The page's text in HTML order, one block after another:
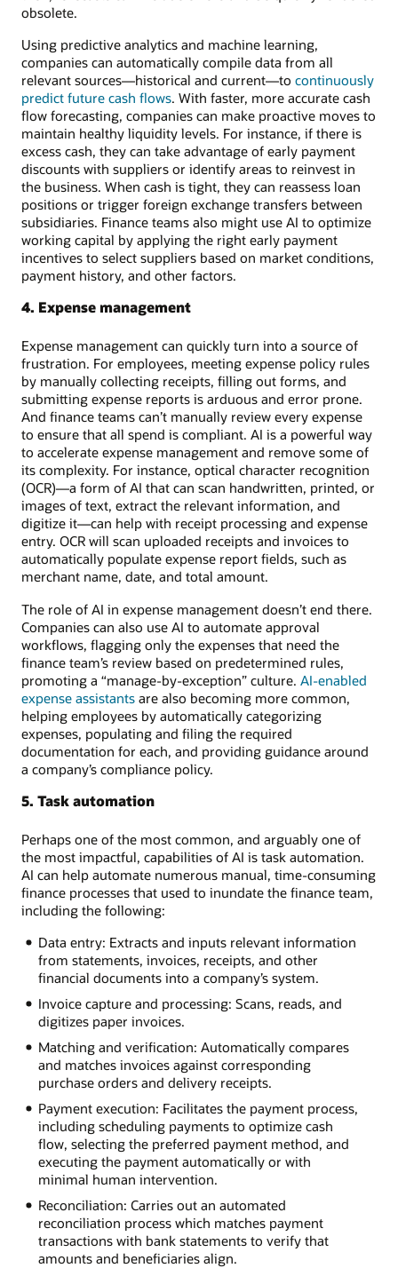
obsolete.
Using predictive analytics and machine learning,
companies can automatically compile data from all
relevant sources—historical and current—to continuously
predict future cash flows. With faster, more accurate cash
flow forecasting, companies can make proactive moves to
maintain healthy liquidity levels. For instance, if there is
excess cash, they can take advantage of early payment
discounts with suppliers or identify areas to reinvest in
the business. When cash is tight, they can reassess loan
positions or trigger foreign exchange transfers between
subsidiaries. Finance teams also might use AI to optimize
working capital by applying the right early payment
incentives to select suppliers based on market conditions,
payment history, and other factors.
4. Expense management
Expense management can quickly turn into a source of
frustration. For employees, meeting expense policy rules
by manually collecting receipts, filling out forms, and
submitting expense reports is arduous and error prone.
And finance teams can’t manually review every expense
to ensure that all spend is compliant. AI is a powerful way
to accelerate expense management and remove some of
its complexity. For instance, optical character recognition
(OCR)—a form of AI that can scan handwritten, printed, or
images of text, extract the relevant information, and
digitize it—can help with receipt processing and expense
entry. OCR will scan uploaded receipts and invoices to
automatically populate expense report fields, such as
merchant name, date, and total amount.
The role of AI in expense management doesn’t end there.
Companies can also use AI to automate approval
workflows, flagging only the expenses that need the
finance team’s review based on predetermined rules,
promoting a “manage-by-exception” culture. AI-enabled
expense assistants are also becoming more common,
helping employees by automatically categorizing
expenses, populating and filing the required
documentation for each, and providing guidance around
a company’s compliance policy.
5. Task automation
Perhaps one of the most common, and arguably one of
the most impactful, capabilities of AI is task automation.
AI can help automate numerous manual, time-consuming
finance processes that used to inundate the finance team,
including the following:
Data entry: Extracts and inputs relevant information
from statements, invoices, receipts, and other
financial documents into a company’s system.
Invoice capture and processing: Scans, reads, and
digitizes paper invoices.
Matching and verification: Automatically compares
and matches invoices against corresponding
purchase orders and delivery receipts.
Payment execution: Facilitates the payment process,
including scheduling payments to optimize cash
flow, selecting the preferred payment method, and
executing the payment automatically or with
minimal human intervention.
Reconciliation: Carries out an automated
reconciliation process which matches payment
transactions with bank statements to verify that
amounts and beneficiaries align.